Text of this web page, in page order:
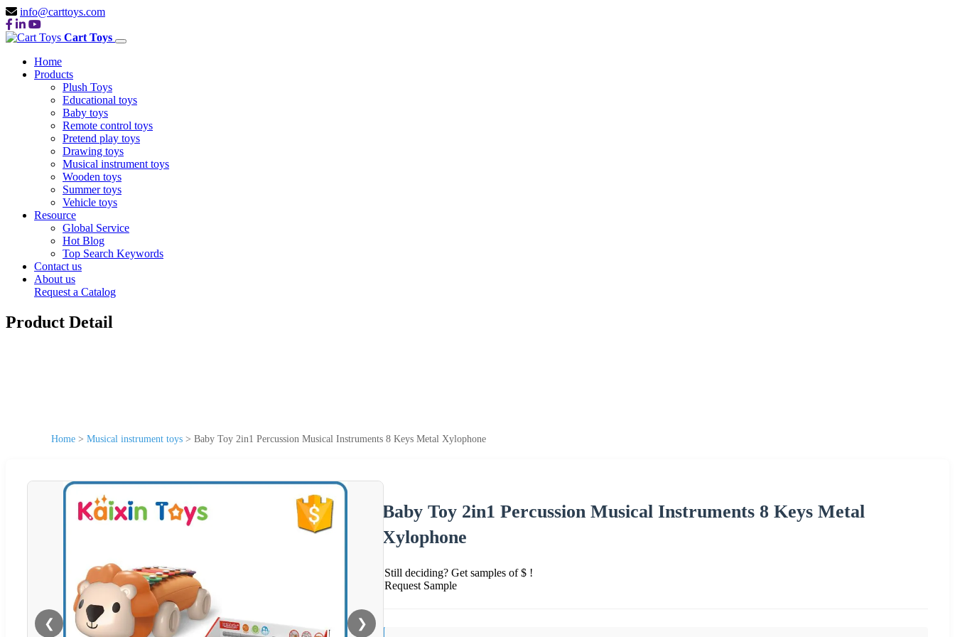
info@carttoys.com
Cart Toys
Home
Products
Plush Toys
Educational toys
Baby toys
Remote control toys
Pretend play toys
Drawing toys
Musical instrument toys
Wooden toys
Summer toys
Vehicle toys
Resource
Global Service
Hot Blog
Top Search Keywords
Contact us
About us
Request a Catalog
Product Detail
Home > Musical instrument toys > Baby Toy 2in1 Percussion Musical Instruments 8 Keys Metal Xylophone
❮ ❯
Baby Toy 2in1 Percussion Musical Instruments 8 Keys Metal
Xylophone
Still deciding? Get samples of $ !
Request Sample